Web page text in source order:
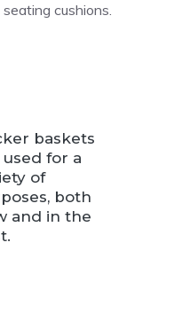
cushions.
baskets
used for a
of
both
and in the